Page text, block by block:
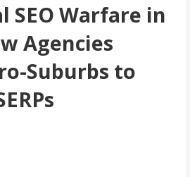
SEO Warfare in
Agencies
Suburbs to